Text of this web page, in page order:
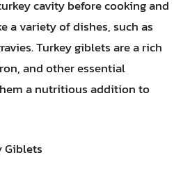
cavity before cooking and
a variety of dishes, such as
Turkey giblets are a rich
and other essential
a nutritious addition to
Giblets